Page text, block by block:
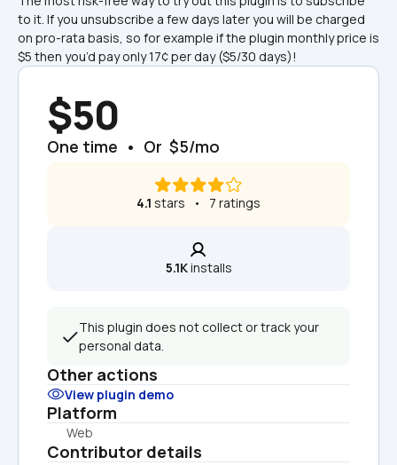
to it. If you unsubscribe a few days later you will be charged
on pro-rata basis, so for example if the plugin monthly price is
$5 then you’d pay only 17¢ per day ($5/30 days)!
$50
One time  •  Or  $5/mo
4.1 stars   •   7 ratings
5.1K installs
This plugin does not collect or track your
personal data.
Other actions
View plugin demo
Platform
Web
Contributor details